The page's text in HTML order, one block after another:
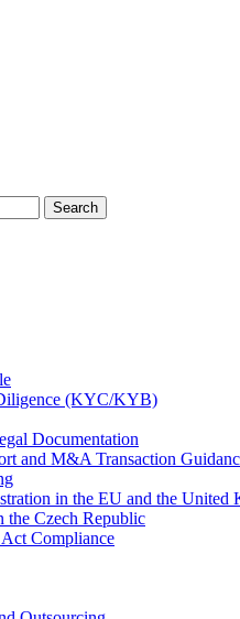
(KYC/KYB)
Documentation
and M&A Transaction
in the EU and the United
the Czech Republic
Compliance